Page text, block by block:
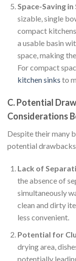
Space-Saving
sizable, single
compact
a usable basin
space, making
For compact
kitchen sinks to
C. Potential
Considerations
Despite their many
potential
Lack of
the absence of
simultaneously
clean and dirty
less convenient.
Potential for
drying area,
potentially